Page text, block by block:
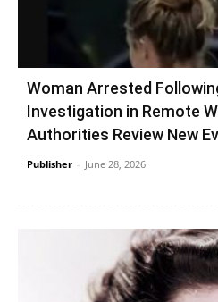
Woman Arrested
Investigation in Remote
Authorities Review New
Publisher - June 28, 2026